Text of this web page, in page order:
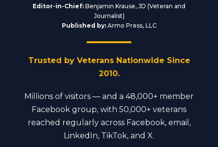
Editor-in-Chief: Benjamin Krause, JD (Veteran and
Journalist)
Published by:Armo Press, LLC
Trusted by Veterans Nationwide Since
2010.
Millions of visitors — and a 48,000+ member
Facebook group, with 50,000+ veterans
reached regularly across Facebook, email,
LinkedIn, TikTok, and X.